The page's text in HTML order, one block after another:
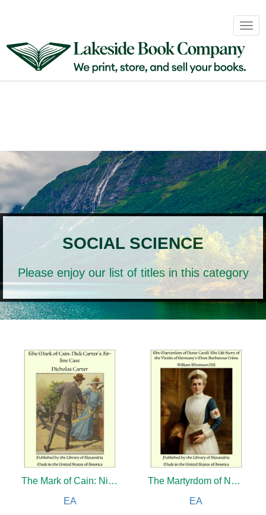
&
Distribution
Login
SOCIAL SCIENCE
Please enjoy our list of titles in this category
The Mark of Cain: Nick Carter Stories
EA
The Martyrdom of Nurse Cavell: The Life Story of the Victim of Germany's Most Barbarous Crime
EA